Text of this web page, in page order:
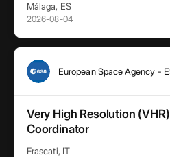
Málaga, ES
2026-08-04
European Space Agency -
Very High Resolution
Coordinator
Frascati, IT